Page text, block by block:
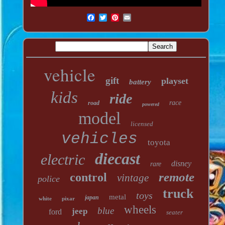
vehicle gift battery playset
kids road ride powered race
model licensed
vehicles toyota
electric diecast rare disney
police control vintage remote
white pixar japan metal toys truck
ford jeep blue wheels seater